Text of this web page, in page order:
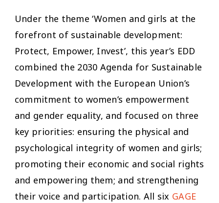
Under the theme ‘Women and girls at the
forefront of sustainable development:
Protect, Empower, Invest’, this year’s EDD
combined the 2030 Agenda for Sustainable
Development with the European Union’s
commitment to women’s empowerment
and gender equality, and focused on three
key priorities: ensuring the physical and
psychological integrity of women and girls;
promoting their economic and social rights
and empowering them; and strengthening
their voice and participation. All six GAGE